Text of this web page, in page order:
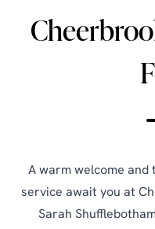
A warm welcome and
service await you at
Sarah